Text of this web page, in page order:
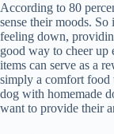
According to 80
sense their moods.
feeling down,
good way to cheer up
items can serve as a
simply a comfort food
dog with homemade
want to provide their